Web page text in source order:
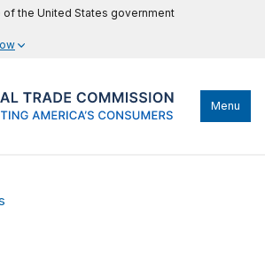
the United States government
Menu